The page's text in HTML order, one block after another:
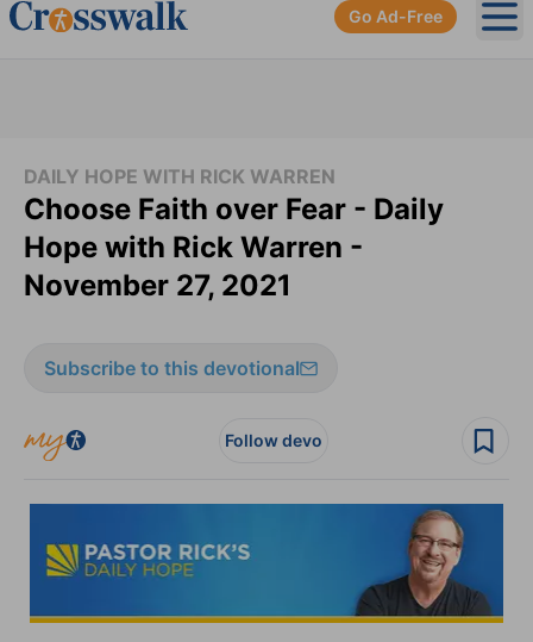
Go Ad-Free
DAILY HOPE WITH RICK WARREN
Choose Faith over Fear - Daily
Hope with Rick Warren -
November 27, 2021
Subscribe to this devotional
Follow devo